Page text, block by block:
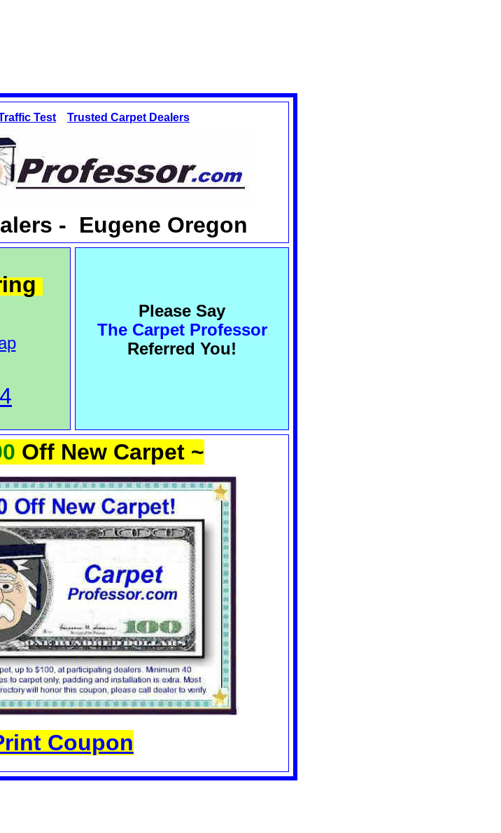
Test Trusted Carpet Dealers
- Eugene Oregon
Please Say
The Carpet Professor
Referred You!
Off New Carpet ~
Coupon